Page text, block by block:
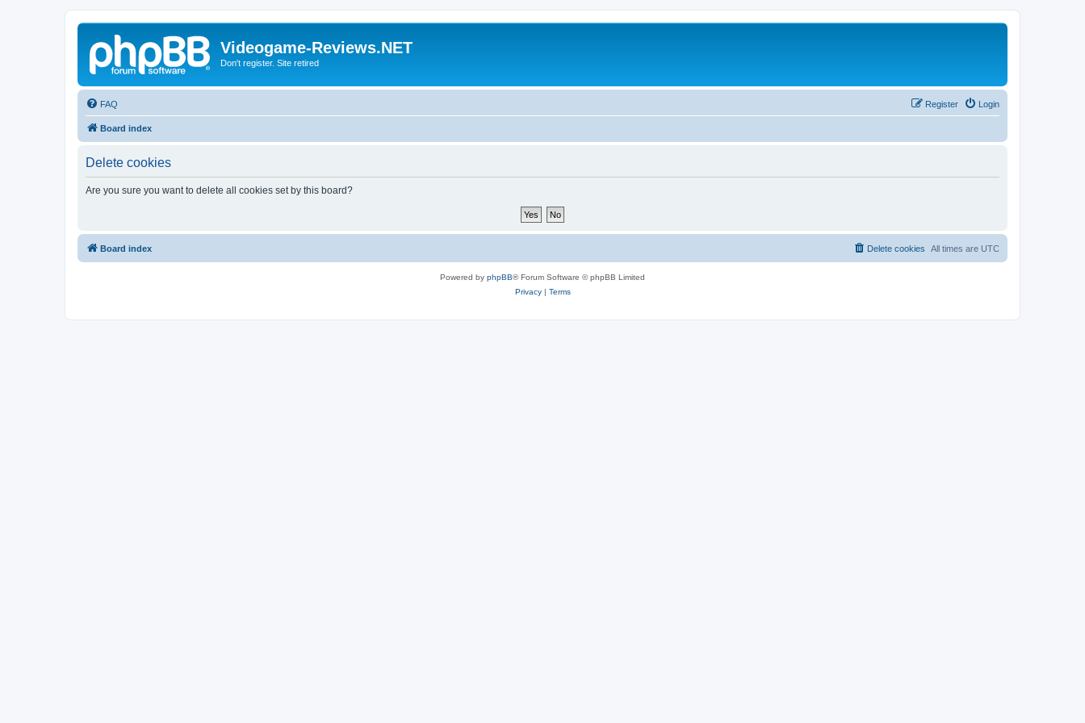
Videogame-Reviews.NET
Don't register. Site retired
FAQ Login
Register
Board index
Delete cookies
Are you sure you want to delete all cookies set by this board?
Board index All times are UTC
Delete cookies
Powered by phpBB® Forum Software © phpBB Limited
Privacy| Terms